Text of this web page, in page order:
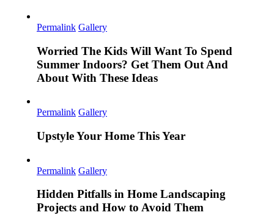
Permalink Gallery
Worried The Kids Will Want To Spend
Summer Indoors? Get Them Out And
About With These Ideas
Permalink Gallery
Upstyle Your Home This Year
Permalink Gallery
Hidden Pitfalls in Home Landscaping
Projects and How to Avoid Them